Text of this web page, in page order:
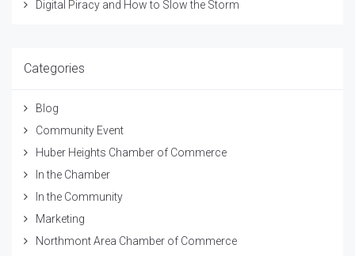
Digital Piracy and How to Slow the Storm
Categories
Blog
Community Event
Huber Heights Chamber of Commerce
In the Chamber
In the Community
Marketing
Northmont Area Chamber of Commerce